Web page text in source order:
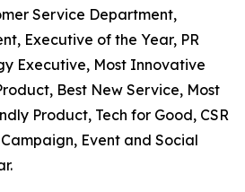
Service Department,
Executive of the Year, PR
Executive, Most Innovative
Best New Service, Most
Product, Tech for Good, CSR
Event and Social